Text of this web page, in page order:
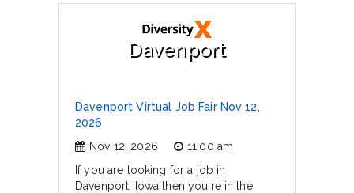
Davenport
Davenport Virtual Job Fair Nov 12,
2026
Nov 12, 2026
11:00 am
If you are looking for a job in
Davenport, Iowa then you're in the